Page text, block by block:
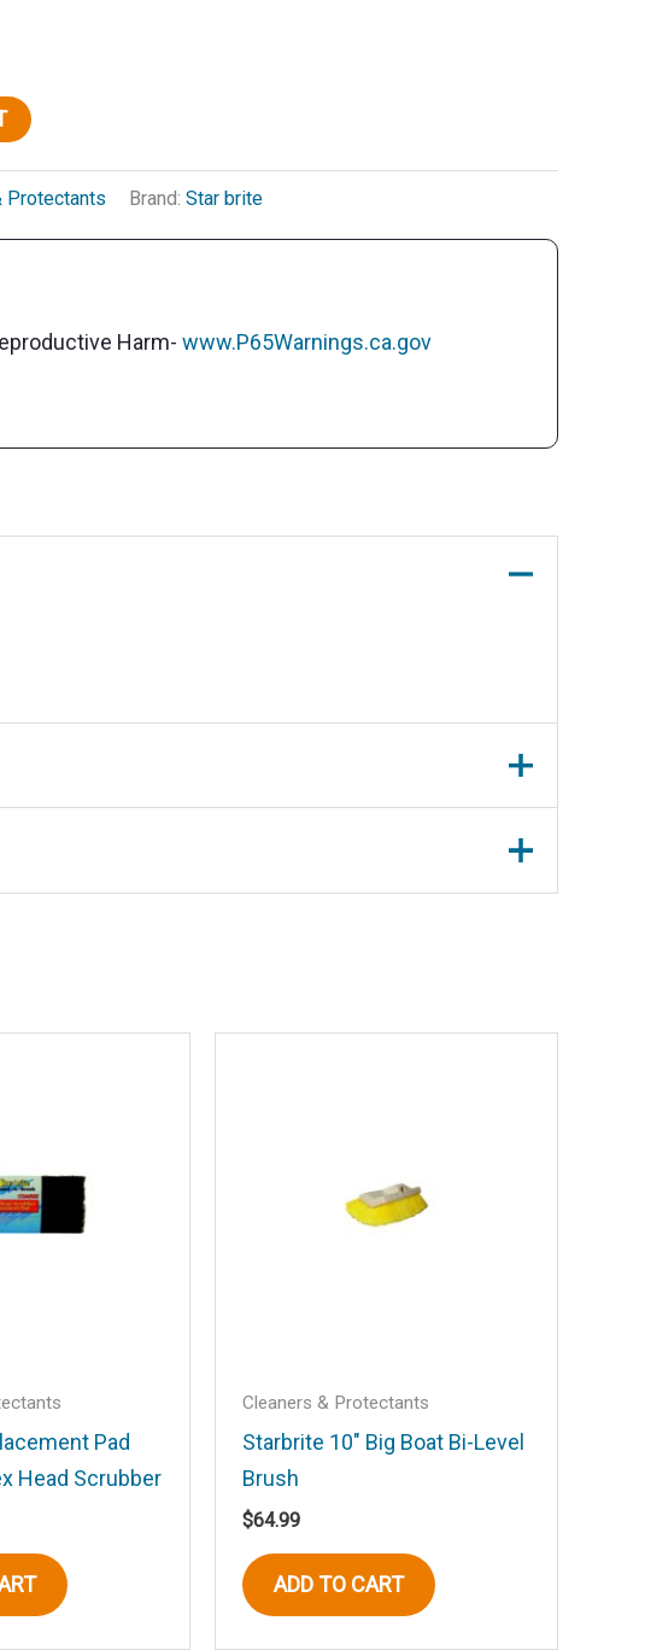
Protectants Brand: Star brite
Harm- www.P65Warnings.ca.gov
Pad
Head Scrubber
Cleaners & Protectants
Starbrite 10″ Big Boat Bi-Level
Brush
$64.99
ADD TO CART